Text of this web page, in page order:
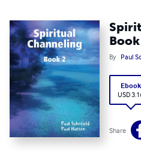
By Paul
Ebook
USD
Share